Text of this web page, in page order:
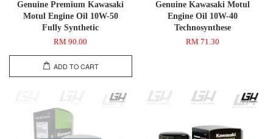
Genuine Premium Kawasaki
Motul Engine Oil 10W-50
Fully Synthetic
RM 90.00
ADD TO CART
Genuine Kawasaki Motul
Engine Oil 10W-40
Technosynthese
RM 71.30